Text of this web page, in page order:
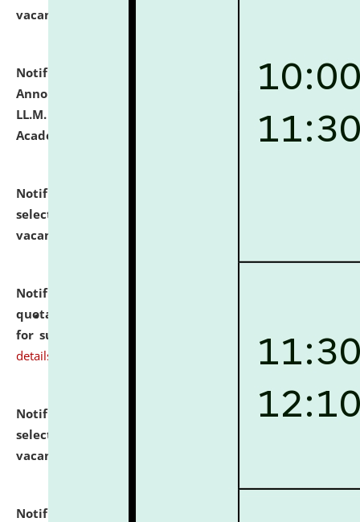
vacant seats.
Notification dated: July 21, 2026, Important
Announcement for Students Admitted to One Year
LL.M. Degree Programme and B.A., LL. B(Hons.) FYIC in
Academic Year 2026-27
click here for details
Notification dated: July 16, 2026,
selected for admission to the P.G. Course against
vacant seats.
Notification dated: July 16, 2026,
quotations from reputed Firms/Individuals/Tailers
for supply of Liveries at NLUJA, Assam.
click here for
details
Notification dated: July 14, 2026,
List of Candidates
selected for admission to the U.G. Course against
vacant seats.
Notification dated: July 13, 2026,